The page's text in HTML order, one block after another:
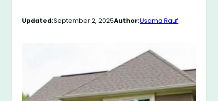
Updated:September 2, 2025Author:Usama Rauf